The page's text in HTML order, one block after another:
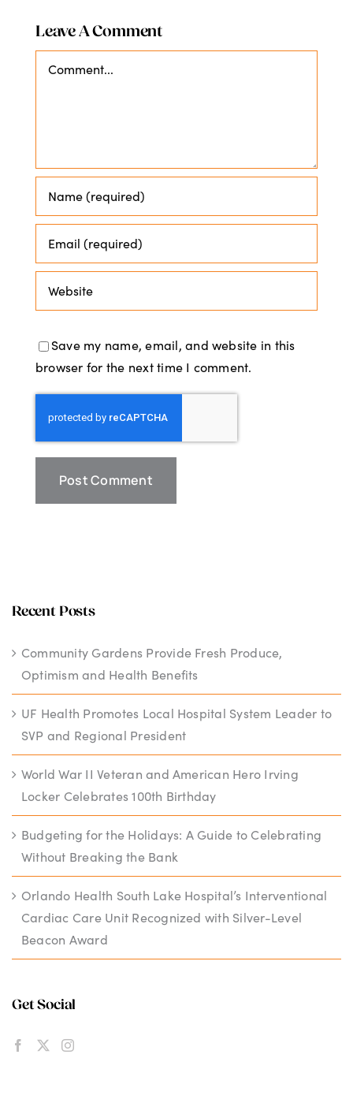
Leave A Comment
Save my name, email, and website in this
browser for the next time I comment.
Recent Posts
Community Gardens Provide Fresh Produce,
Optimism and Health Benefits
UF Health Promotes Local Hospital System Leader to
SVP and Regional President
World War II Veteran and American Hero Irving
Locker Celebrates 100th Birthday
Budgeting for the Holidays: A Guide to Celebrating
Without Breaking the Bank
Orlando Health South Lake Hospital’s Interventional
Cardiac Care Unit Recognized with Silver-Level
Beacon Award
Get Social